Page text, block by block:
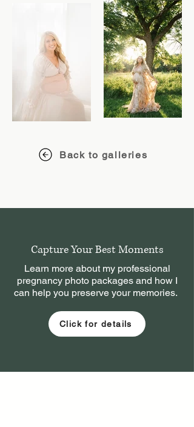
Back to galleries
Capture Your Best Moments
Learn more about my professional
pregnancy photo packages and how I
can help you preserve your memories.
Click for details